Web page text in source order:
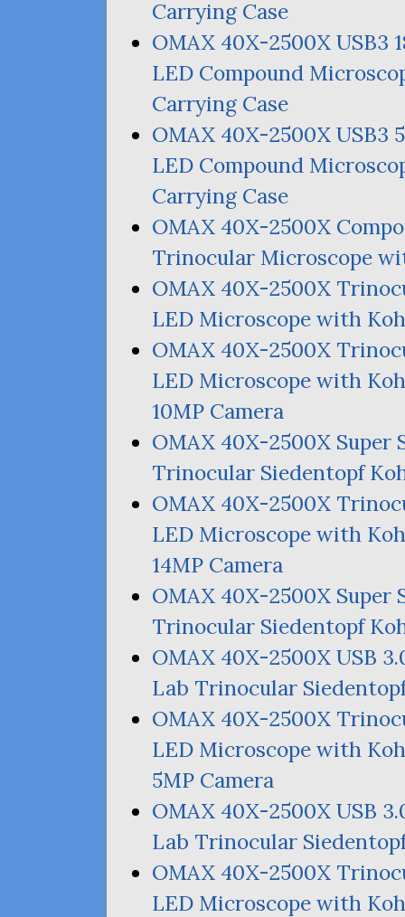
Carrying Case
OMAX 40X-2500X USB3
LED Compound
Carrying Case
OMAX 40X-2500X USB3
LED Compound
Carrying Case
OMAX 40X-2500X
Trinocular Microscope
OMAX 40X-2500X
LED Microscope with
OMAX 40X-2500X
LED Microscope with
10MP Camera
OMAX 40X-2500X Super
Trinocular Siedentopf
OMAX 40X-2500X
LED Microscope with
14MP Camera
OMAX 40X-2500X Super
Trinocular Siedentopf
OMAX 40X-2500X USB
Lab Trinocular
OMAX 40X-2500X
LED Microscope with
5MP Camera
OMAX 40X-2500X USB
Lab Trinocular
OMAX 40X-2500X
LED Microscope with